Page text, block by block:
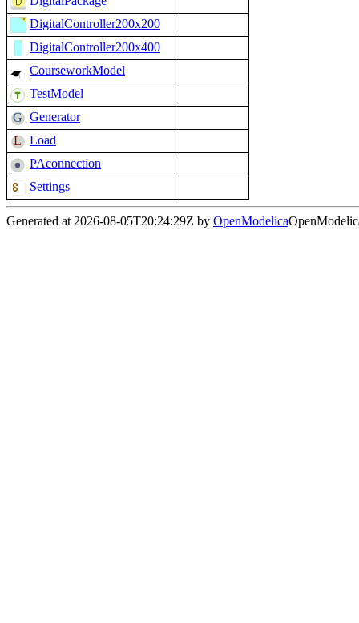
DigitalController200x200
DigitalController200x400
CourseworkModel
TestModel
Generator
Load
PAconnection
Settings
Generated at 2026-08-05T20:24:29Z by OpenModelica